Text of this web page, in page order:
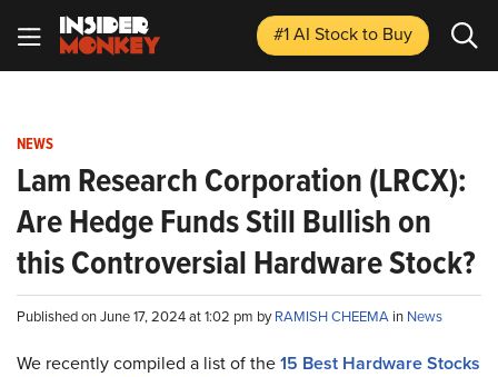
#1 AI Stockto Buy
NEWS
Lam Research Corporation (LRCX):
Are Hedge Funds Still Bullish on
this Controversial Hardware Stock?
Published on June 17, 2024 at 1:02 pm byRAMISH CHEEMA in News
We recently compiled a list of the15 Best Hardware Stocks